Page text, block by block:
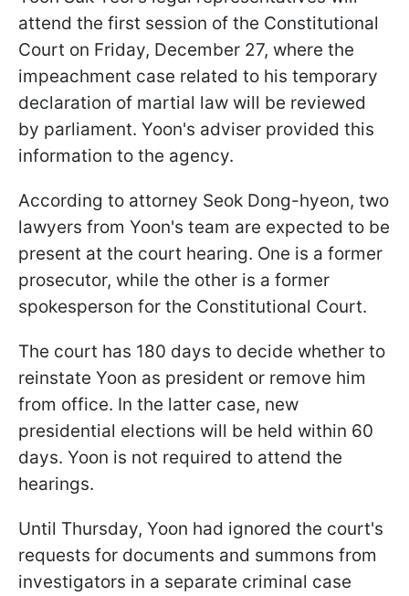
attend the first session of the Constitutional
Court on Friday, December 27, where the
impeachment case related to his temporary
declaration of martial law will be reviewed
by parliament. Yoon's adviser provided this
information to the agency.
According to attorney Seok Dong-hyeon, two
lawyers from Yoon's team are expected to be
present at the court hearing. One is a former
prosecutor, while the other is a former
spokesperson for the Constitutional Court.
The court has 180 days to decide whether to
reinstate Yoon as president or remove him
from office. In the latter case, new
presidential elections will be held within 60
days. Yoon is not required to attend the
hearings.
Until Thursday, Yoon had ignored the court's
requests for documents and summons from
investigators in a separate criminal case